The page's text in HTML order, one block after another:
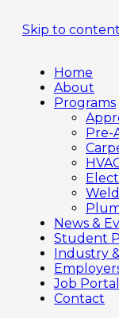
Skip to content
Home
About
Programs
Pre-
News &
Student
Industry
Job Portal
Contact